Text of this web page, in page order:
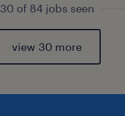
30 of 84 jobs seen
view 30 more